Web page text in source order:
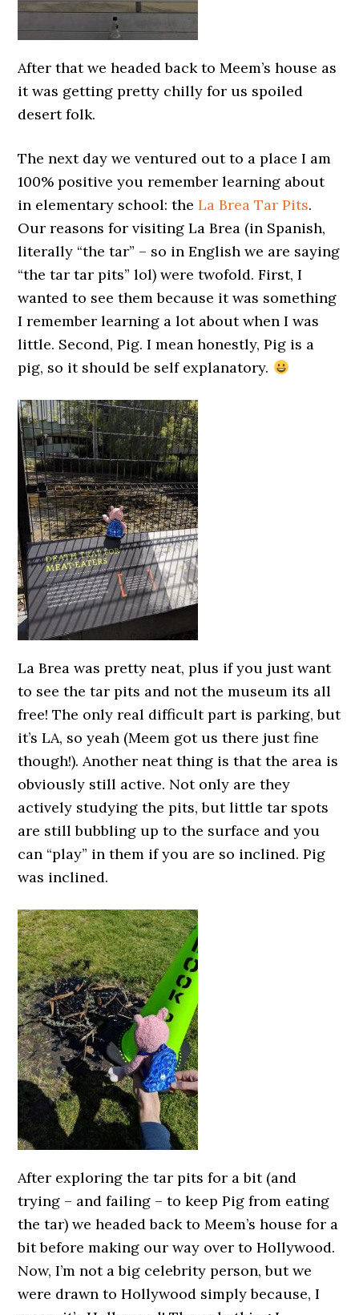
After that we headed back to Meem’s house as
it was getting pretty chilly for us spoiled
desert folk.
The next day we ventured out to a place I am
100% positive you remember learning about
in elementary school: theLa Brea Tar Pits.
Our reasons for visiting La Brea (in Spanish,
literally “the tar” – so in English we are saying
“the tar tar pits” lol) were twofold. First, I
wanted to see them because it was something
I remember learning a lot about when I was
little. Second, Pig. I mean honestly, Pig is a
pig, so it should be self explanatory.
La Brea was pretty neat, plus if you just want
to see the tar pits and not the museum its all
free! The only real difficult part is parking, but
it’s LA, so yeah (Meem got us there just fine
though!). Another neat thing is that the area is
obviously still active. Not only are they
actively studying the pits, but little tar spots
are still bubbling up to the surface and you
can “play” in them if you are so inclined. Pig
was inclined.
After exploring the tar pits for a bit (and
trying – and failing – to keep Pig from eating
the tar) we headed back to Meem’s house for a
bit before making our way over to Hollywood.
Now, I’m not a big celebrity person, but we
were drawn to Hollywood simply because, I